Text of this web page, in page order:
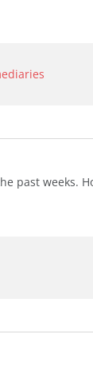
past weeks.